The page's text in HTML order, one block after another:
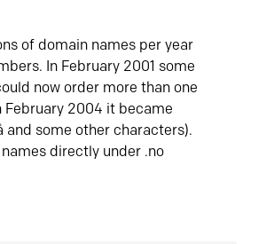
of domain names per year
In February 2001 some
now order more than one
2004 it became
some other characters).
directly under .no